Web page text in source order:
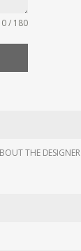
0 / 180
THE DESIGNER